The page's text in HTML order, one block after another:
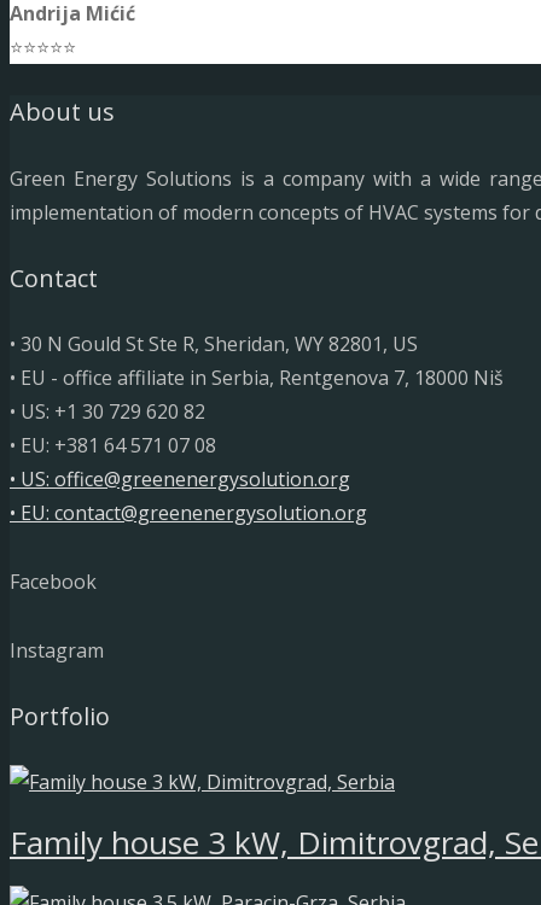
Andrija Mićić
⭐⭐⭐⭐⭐
About us
Green Energy Solutions is a company with a wide
implementation of modern concepts of HVAC systems
Contact
• 30 N Gould St Ste R, Sheridan, WY 82801, US
• EU - office affiliate in Serbia, Rentgenova 7, 18000 Niš
• US: +1 30 729 620 82
• EU: +381 64 571 07 08
• US: office@greenenergysolution.org
• EU: contact@greenenergysolution.org
Facebook
Instagram
Portfolio
Family house 3 kW, Dimitrovgrad,